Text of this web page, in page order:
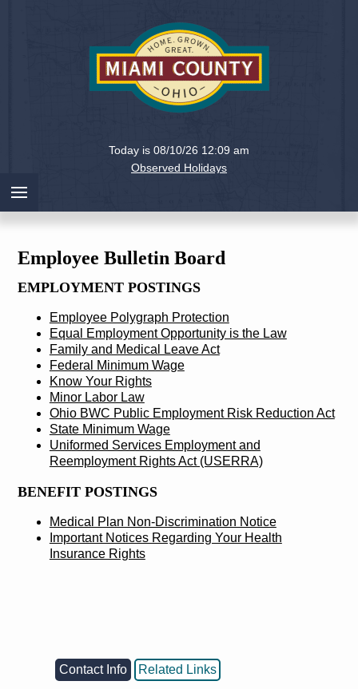
Miami
County,
Ohio
Today is 08/10/26 12:09 am
Observed Holidays
Employee Bulletin Board
EMPLOYMENT POSTINGS
Employee Polygraph Protection
Equal Employment Opportunity is the Law
Family and Medical Leave Act
Federal Minimum Wage
Know Your Rights
Minor Labor Law
Ohio BWC Public Employment Risk Reduction Act
State Minimum Wage
Uniformed Services Employment and
Reemployment Rights Act (USERRA)
BENEFIT POSTINGS
Medical Plan Non-Discrimination Notice
Important Notices Regarding Your Health
Insurance Rights
Contact Info Related Links